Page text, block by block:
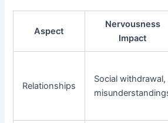
Aspect
Nervousness
Impact
Relationships
Social withdrawal,